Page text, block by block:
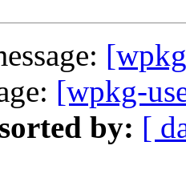
[wpkg-
by: [